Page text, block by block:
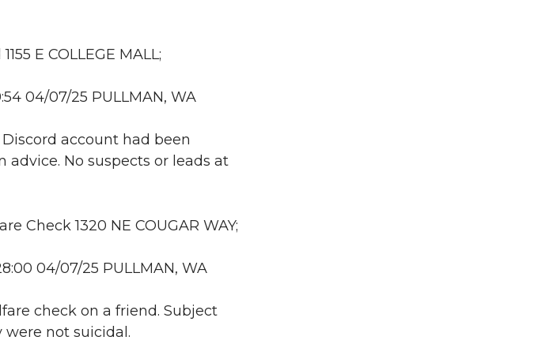
E COLLEGE MALL;
04/07/25 PULLMAN, WA
account had been
No suspects or leads at
Check 1320 NE COUGAR WAY;
04/07/25 PULLMAN, WA
check on a friend. Subject
not suicidal.